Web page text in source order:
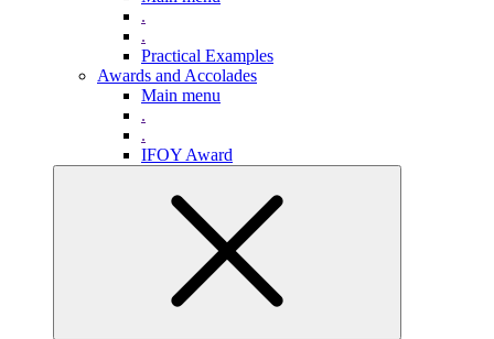
.
.
Practical Examples
Awards and Accolades
Main menu
.
.
IFOY Award